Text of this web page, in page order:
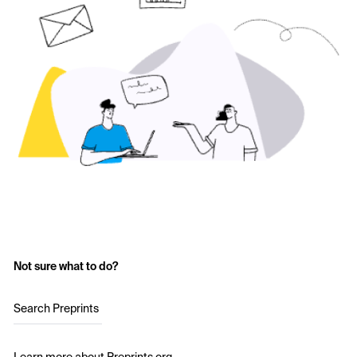
Not sure what to do?
Search Preprints